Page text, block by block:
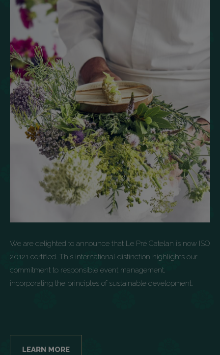
We are delighted to announce that Le Pré Catelan is now ISO
20121 certified. This international distinction highlights our
commitment to responsible event management,
incorporating the principles of sustainable development.
LEARN MORE